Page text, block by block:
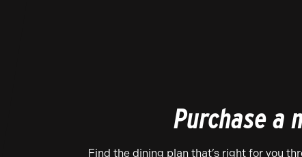
Purchase a
Find the dining plan that’s right for you